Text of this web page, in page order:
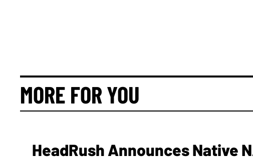
MORE FOR YOU
HeadRush Announces Native